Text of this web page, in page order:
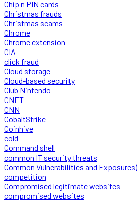
Chip n PIN cards
Christmas frauds
Christmas scams
Chrome
Chrome extension
CIA
click fraud
Cloud storage
Cloud-based security
Club Nintendo
CNET
CNN
CobaltStrike
Coinhive
cold
Command shell
common IT security threats
Common Vulnerabilities and Exposures)
competition
Compromised legitimate websites
compromised websites